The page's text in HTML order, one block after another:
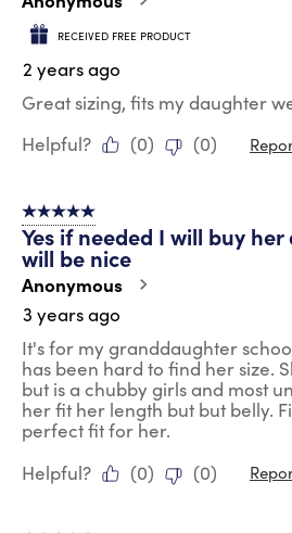
RECEIVED FREE PRODUCT
2 years ago
Great sizing, fits my daughter
Helpful?
(0) (0)
5 out of 5 stars.
Yes if needed I will buy
will be nice
Anonymous
3 years ago
It's for my granddaughter
has been hard to find her size.
but is a chubby girls and most
her fit her length but but belly.
perfect fit for her.
Helpful?
(0) (0)